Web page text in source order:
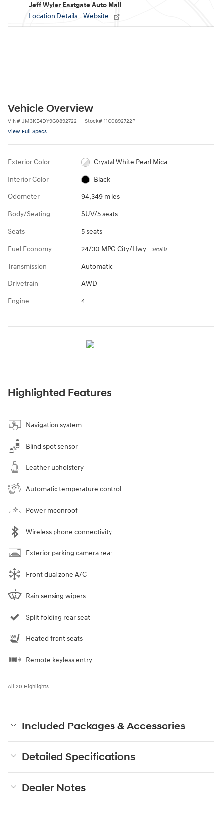
Jeff Wyler Eastgate Auto Mall
Location Details
Website
Vehicle Overview
VIN# JM3KE4DY9G0892722 Stock# 11G0892722P
View Full Specs
Exterior Color Crystal White Pearl Mica
Interior Color Black
Odometer 94,349 miles
Body/Seating SUV/5 seats
Seats 5 seats
Fuel Economy 24/30 MPG City/Hwy Details
Transmission Automatic
Drivetrain AWD
Engine 4
Highlighted Features
Navigation system
Blind spot sensor
Leather upholstery
Automatic temperature control
Power moonroof
Wireless phone connectivity
Exterior parking camera rear
Front dual zone A/C
Rain sensing wipers
Split folding rear seat
Heated front seats
Remote keyless entry
All 20 Highlights
Included Packages & Accessories
Detailed Specifications
Dealer Notes